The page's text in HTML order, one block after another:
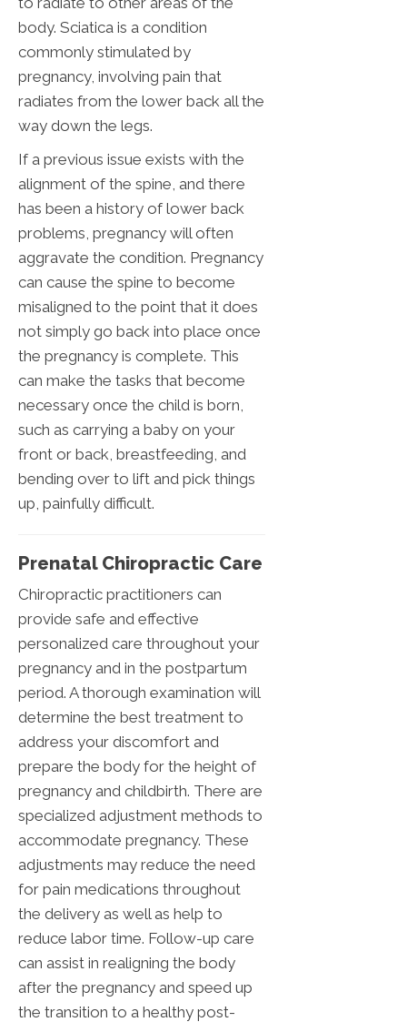
body. Sciatica is a condition
commonly stimulated by
pregnancy, involving pain that
radiates from the lower back all the
way down the legs.
If a previous issue exists with the
alignment of the spine, and there
has been a history of lower back
problems, pregnancy will often
aggravate the condition. Pregnancy
can cause the spine to become
misaligned to the point that it does
not simply go back into place once
the pregnancy is complete. This
can make the tasks that become
necessary once the child is born,
such as carrying a baby on your
front or back, breastfeeding, and
bending over to lift and pick things
up, painfully difficult.
Prenatal Chiropractic Care
Chiropractic practitioners can
provide safe and effective
personalized care throughout your
pregnancy and in the postpartum
period. A thorough examination will
determine the best treatment to
address your discomfort and
prepare the body for the height of
pregnancy and childbirth. There are
specialized adjustment methods to
accommodate pregnancy. These
adjustments may reduce the need
for pain medications throughout
the delivery as well as help to
reduce labor time. Follow-up care
can assist in realigning the body
after the pregnancy and speed up
the transition to a healthy post-